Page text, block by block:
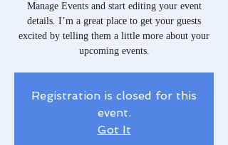
Manage Events and start editing your event
details. I’m a great place to get your guests
excited by telling them a little more about your
upcoming events.
Registration is closed for this
event.
Got It